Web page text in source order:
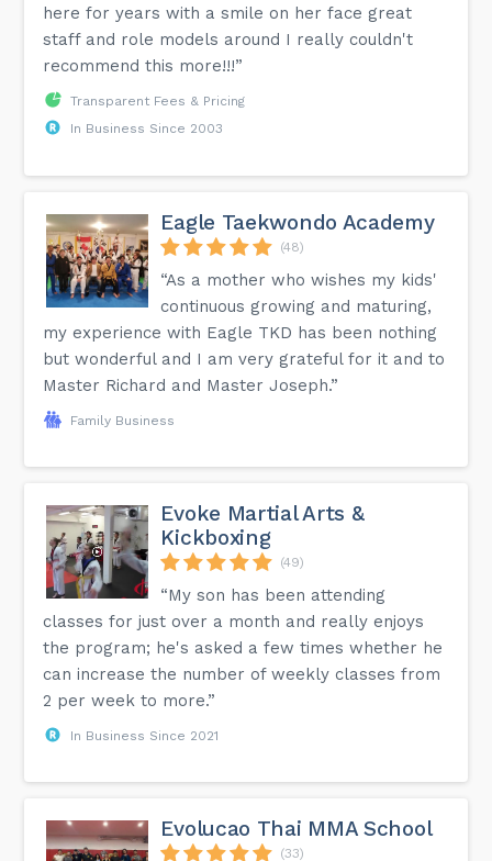
here for years with a smile on her face great
staff and role models around I really couldn't
recommend this more!!!”
Transparent Fees & Pricing
In Business Since 2003
Eagle Taekwondo Academy
(48)
“As a mother who wishes my kids'
continuous growing and maturing,
my experience with Eagle TKD has been nothing
but wonderful and I am very grateful for it and to
Master Richard and Master Joseph.”
Family Business
Evoke Martial Arts &
Kickboxing
(49)
“My son has been attending
classes for just over a month and really enjoys
the program; he's asked a few times whether he
can increase the number of weekly classes from
2 per week to more.”
In Business Since 2021
Evolucao Thai MMA School
(33)